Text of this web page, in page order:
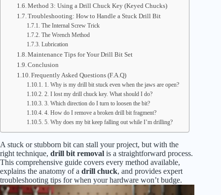
Method 3: Using a Drill Chuck Key (Keyed Chucks)
Troubleshooting: How to Handle a Stuck Drill Bit
The Internal Screw Trick
The Wrench Method
Lubrication
Maintenance Tips for Your Drill Bit Set
Conclusion
Frequently Asked Questions (F.A.Q)
1. Why is my drill bit stuck even when the jaws are open?
2. I lost my drill chuck key. What should I do?
3. Which direction do I turn to loosen the bit?
4. How do I remove a broken drill bit fragment?
5. Why does my bit keep falling out while I’m drilling?
A stuck or stubborn bit can stall your project, but with the
right technique, drill bit removal is a straightforward process.
This comprehensive guide covers every method available,
explains the anatomy of a drill chuck, and provides expert
troubleshooting tips for when your hardware won’t budge.